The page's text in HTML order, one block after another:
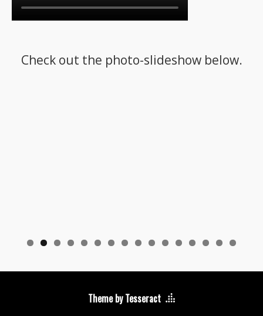
Check out the photo-slideshow below.
Theme by Tesseract